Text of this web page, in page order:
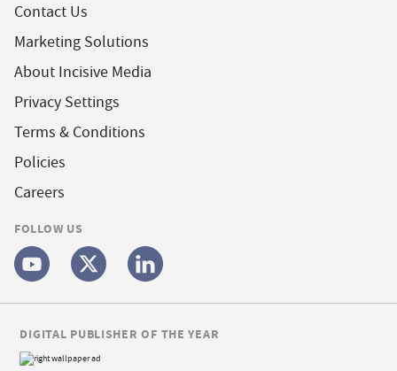
Contact Us
Marketing Solutions
About Incisive Media
Privacy Settings
Terms & Conditions
Policies
Careers
FOLLOW US
DIGITAL PUBLISHER OF THE YEAR